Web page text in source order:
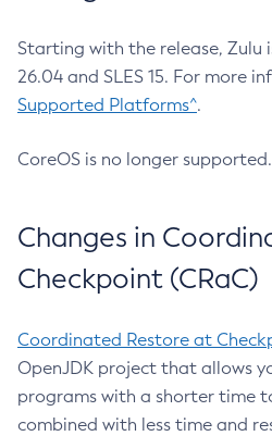
Starting with the release, Zulu
26.04 and SLES 15. For more
Supported Platforms^.
CoreOS is no longer supported.
Changes in
Checkpoint (CRaC)
Coordinated Restore at
OpenJDK project that allows
programs with a shorter time
combined with less time and